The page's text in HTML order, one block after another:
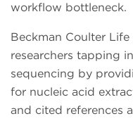
workflow bottleneck.
Beckman Coulter
researchers tapping
sequencing by
for nucleic acid
and cited references